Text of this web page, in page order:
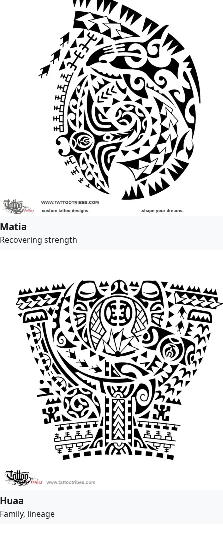
Matia
Recovering strength
Huaa
Family, lineage